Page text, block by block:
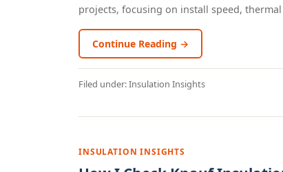
projects, focusing on install speed,
Continue Reading →
Filed under:Insulation Insights
INSULATION INSIGHTS